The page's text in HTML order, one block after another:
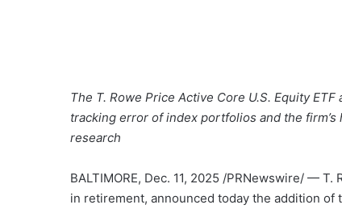
The T. Rowe Price Active Core U.S. Equity
tracking error of index portfolios and the
research
BALTIMORE, Dec. 11, 2025 /PRNewswire/ — T.
in retirement, announced today the addition of